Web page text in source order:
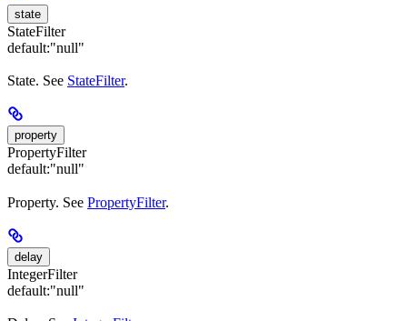
state
StateFilter
default:"null"
State. See StateFilter.
property
PropertyFilter
default:"null"
Property. See PropertyFilter.
delay
IntegerFilter
default:"null"